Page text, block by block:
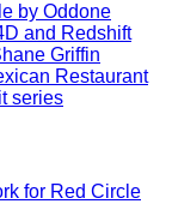
by Oddone
and Redshift
Griffin
Restaurant
series
for Red Circle